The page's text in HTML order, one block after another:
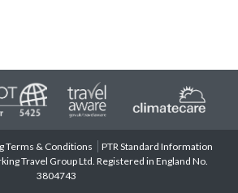
Terms & Conditions
PTR Standard Information
Travel Group Ltd. Registered in England No.
3804743